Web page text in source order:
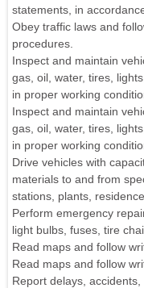
statements, in
Obey traffic laws and
procedures.
Inspect and maintain
gas, oil, water, tires,
in proper working
Inspect and maintain
gas, oil, water, tires,
in proper working
Drive vehicles with
materials to and from
stations, plants,
Perform emergency
light bulbs, fuses, tire
Read maps and follow
Read maps and follow
Report delays,